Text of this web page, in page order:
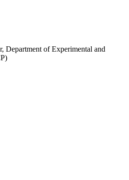
Department of Experimental and